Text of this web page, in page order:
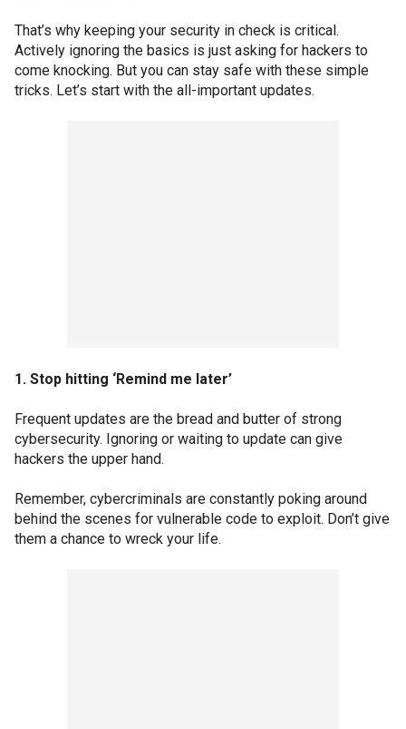
That’s why keeping your security in check is critical.
Actively ignoring the basics is just asking for hackers to
come knocking. But you can stay safe with these simple
tricks. Let’s start with the all-important updates.
1. Stop hitting ‘Remind me later’
Frequent updates are the bread and butter of strong
cybersecurity. Ignoring or waiting to update can give
hackers the upper hand.
Remember, cybercriminals are constantly poking around
behind the scenes for vulnerable code to exploit. Don’t give
them a chance to wreck your life.